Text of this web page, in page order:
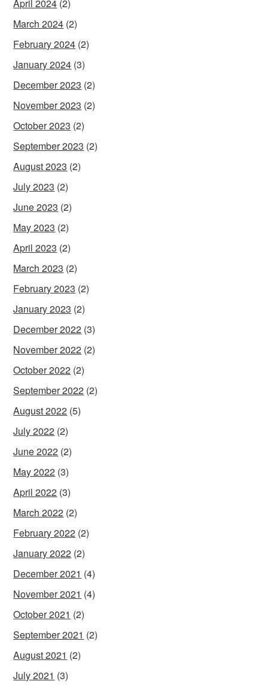
April 2024 (2)
March 2024 (2)
February 2024 (2)
January 2024 (3)
December 2023 (2)
November 2023 (2)
October 2023 (2)
September 2023 (2)
August 2023 (2)
July 2023 (2)
June 2023 (2)
May 2023 (2)
April 2023 (2)
March 2023 (2)
February 2023 (2)
January 2023 (2)
December 2022 (3)
November 2022 (2)
October 2022 (2)
September 2022 (2)
August 2022 (5)
July 2022 (2)
June 2022 (2)
May 2022 (3)
April 2022 (3)
March 2022 (2)
February 2022 (2)
January 2022 (2)
December 2021 (4)
November 2021 (4)
October 2021 (2)
September 2021 (2)
August 2021 (2)
July 2021 (3)